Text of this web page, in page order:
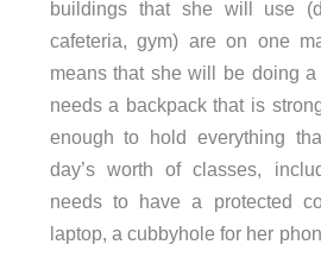
buildings that she will use
cafeteria, gym) are on one
means that she will be doing
needs a backpack that is
enough to hold everything
day’s worth of classes,
needs to have a protected
laptop, a cubbyhole for her